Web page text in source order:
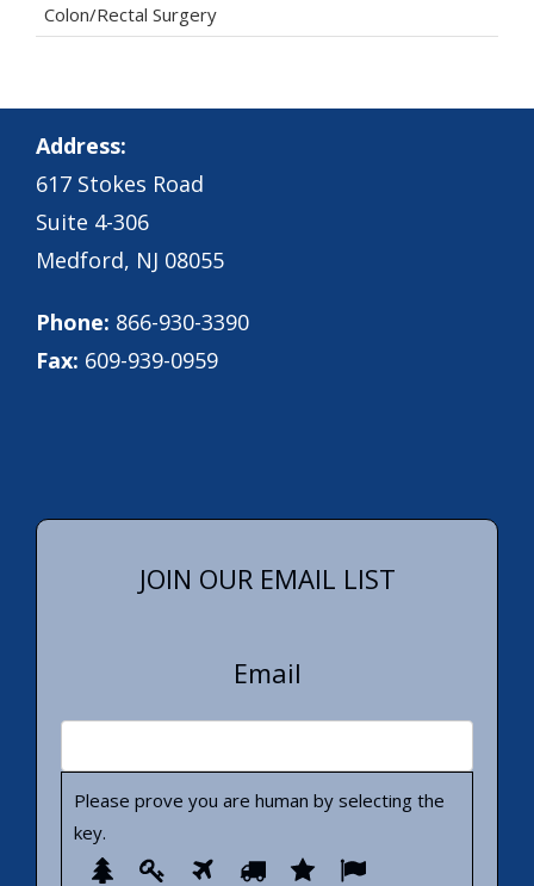
Colon/Rectal Surgery
Address:
617 Stokes Road
Suite 4-306
Medford, NJ 08055
Phone: 866-930-3390
Fax: 609-939-0959
JOIN OUR EMAIL LIST
Email
Please prove you are human by selecting the
key.
Please